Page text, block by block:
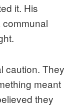
it. His
caution. They
meant
they